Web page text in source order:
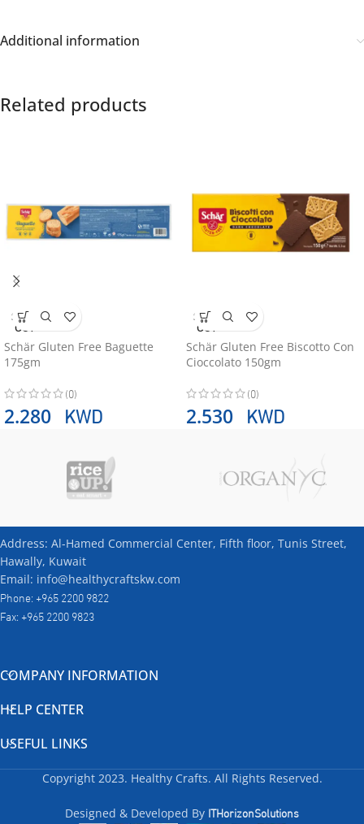
Additional information
Related products
SOLD
OUT
Schär Gluten Free Baguette
175gm
(0)
2.280 KWD
SOLD
OUT
Schär Gluten Free Biscotto Con
Cioccolato 150gm
(0)
2.530 KWD
Address: Al-Hamed Commercial Center, Fifth floor, Tunis Street,
Hawally, Kuwait
Email: info@healthycraftskw.com
Phone: +965 2200 9822
Fax: +965 2200 9823
COMPANY INFORMATION
HELP CENTER
USEFUL LINKS
Copyright 2023. Healthy Crafts. All Rights Reserved.
Designed & Developed By ITHorizonSolutions